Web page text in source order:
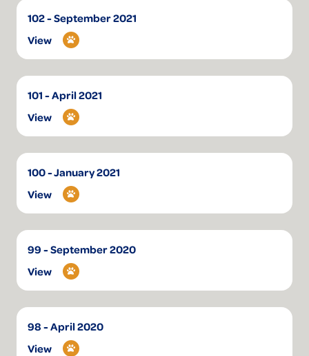
102 - September 2021
View
101 - April 2021
View
100 - January 2021
View
99 - September 2020
View
98 - April 2020
View